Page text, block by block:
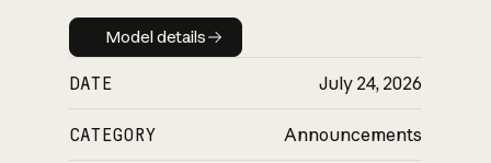
Model details
Model details
DATE July 24, 2026
CATEGORY Announcements